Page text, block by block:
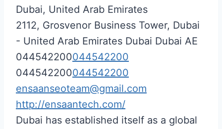
Dubai, United Arab Emirates
2112, Grosvenor Business Tower, Dubai
- United Arab Emirates Dubai Dubai AE
044542200044542200
044542200044542200
ensaanseoteam@gmail.com
http://ensaantech.com/
Dubai has established itself as a global